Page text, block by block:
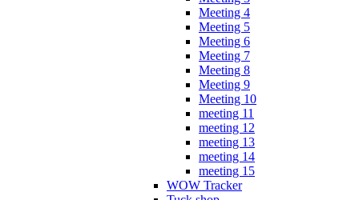
Meeting 4
Meeting 5
Meeting 6
Meeting 7
Meeting 8
Meeting 9
Meeting 10
meeting 11
meeting 12
meeting 13
meeting 14
meeting 15
WOW Tracker